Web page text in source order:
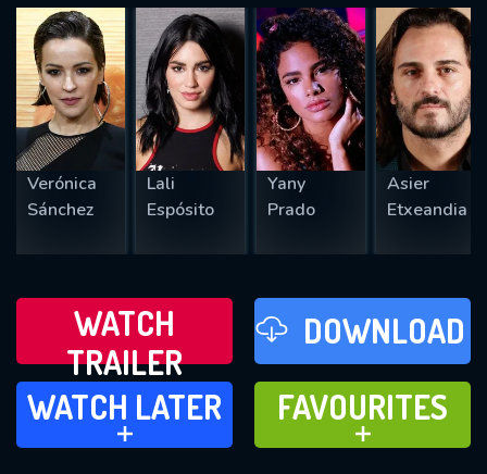
Verónica
Sánchez
Lali
Espósito
Yany
Prado
Asier
Etxeandia
WATCH
TRAILER
DOWNLOAD
WATCH LATER
ADD TO
WATCH LATER
FAVOURITES
ADD TO
FAVOURITES
REQUIRED MINIMUM 5 SYMBOLS
SUBMIT